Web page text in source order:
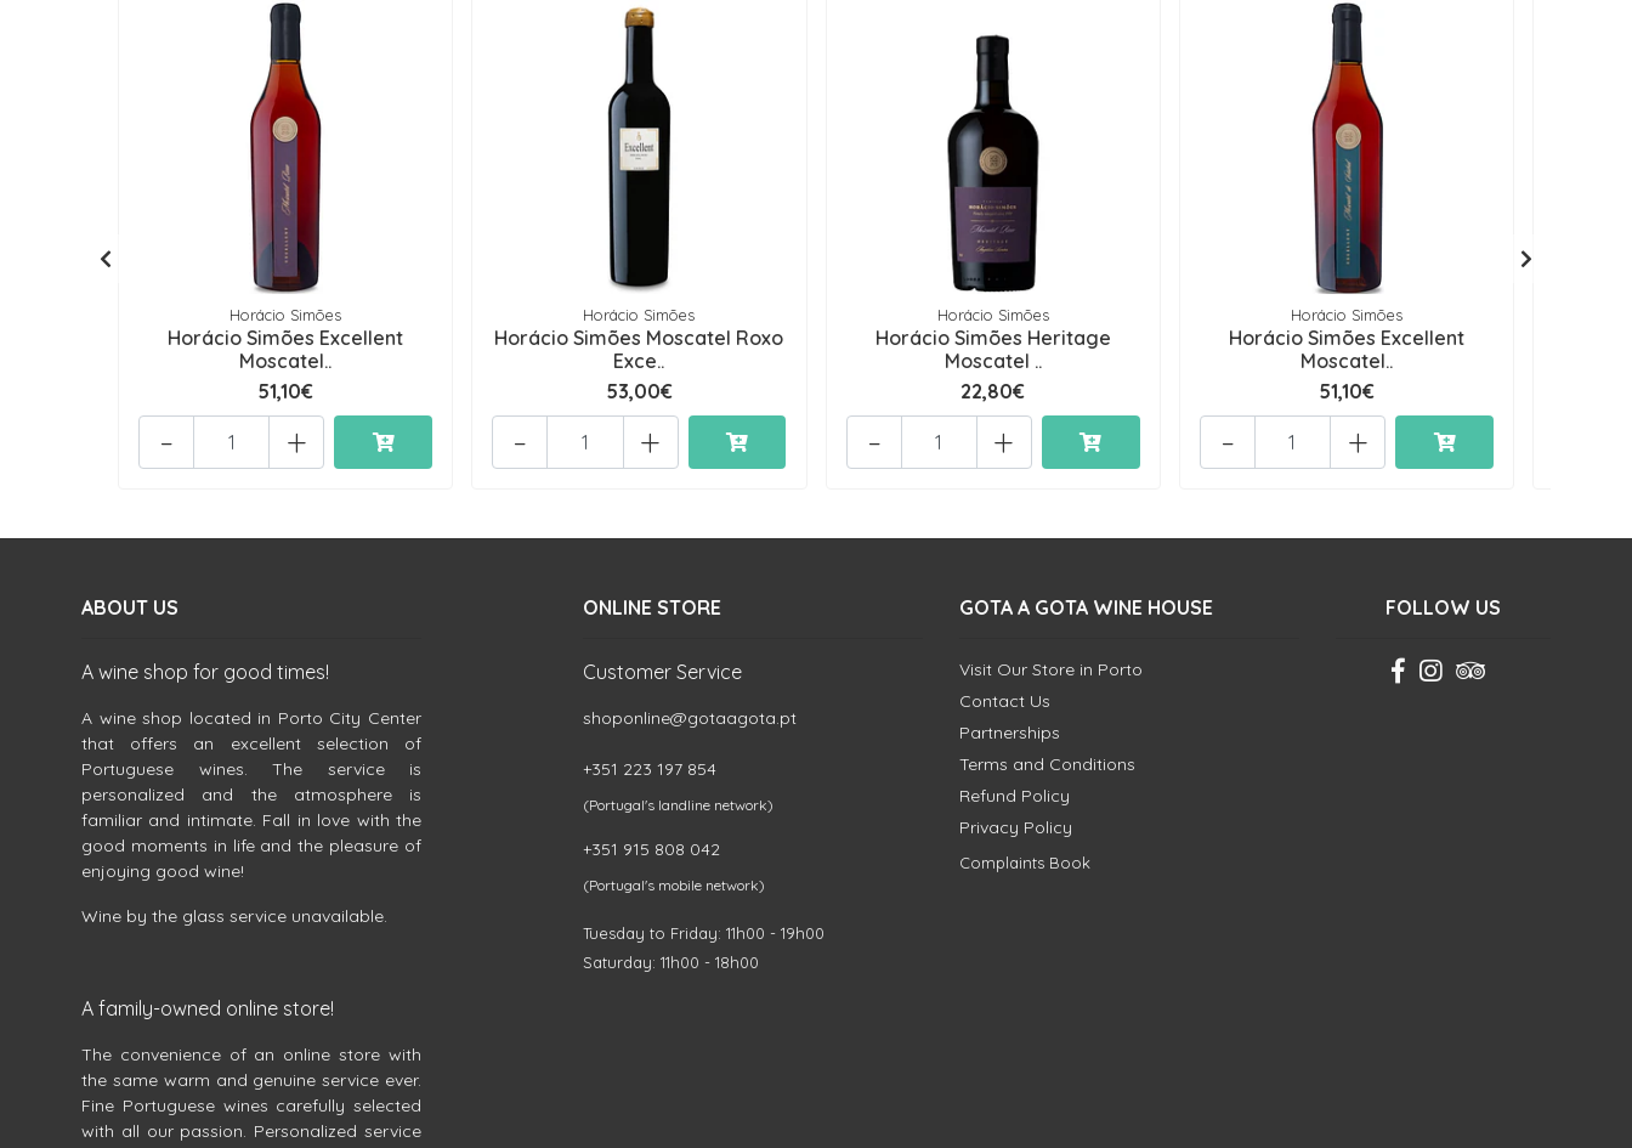
Horácio Simões
Horácio Simões Excellent
Moscatel..
51,10€
+
-
Horácio Simões
Horácio Simões Moscatel Roxo
Exce..
53,00€
+
-
Horácio Simões
Horácio Simões Heritage
Moscatel ..
22,80€
+
-
Horácio Simões
Horácio Simões Excellent
Moscatel..
51,10€
+
-
ABOUT US
A wine shop for good times!
A wine shop located in Porto City Center
that offers an excellent selection of
Portuguese wines. The service is
personalized and the atmosphere is
familiar and intimate. Fall in love with the
good moments in life and the pleasure of
enjoying good wine!
Wine by the glass service unavailable.
A family-owned online store!
The convenience of an online store with
the same warm and genuine service ever.
Fine Portuguese wines carefully selected
with all our passion. Personalized service
ONLINE STORE
Customer Service
shoponline@gotaagota.pt
+351 223 197 854
(Portugal's landline network)
+351 915 808 042
(Portugal's mobile network)
Tuesday to Friday: 11h00 - 19h00
Saturday: 11h00 - 18h00
GOTA A GOTA WINE HOUSE
Visit Our Store in Porto
Contact Us
Partnerships
Terms and Conditions
Refund Policy
Privacy Policy
Complaints Book
FOLLOW US